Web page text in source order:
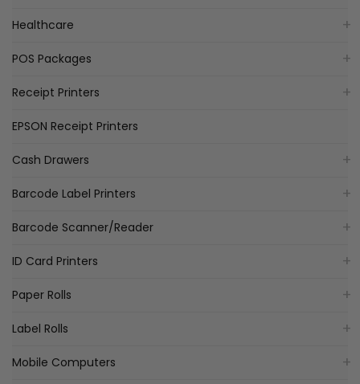
Healthcare
POS Packages
Receipt Printers
EPSON Receipt Printers
Cash Drawers
Barcode Label Printers
Barcode Scanner/Reader
ID Card Printers
Paper Rolls
Label Rolls
Mobile Computers